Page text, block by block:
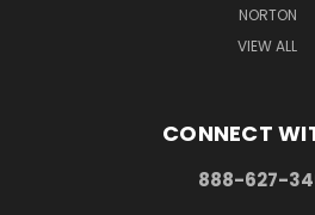
NORTON
VIEW ALL
CONNECT
888-627-